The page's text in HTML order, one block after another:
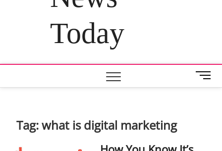
Today
M
e
Tag:what is digital marketing